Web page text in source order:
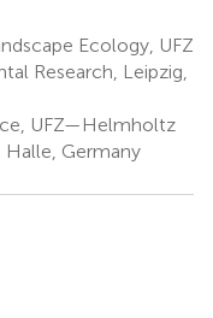
Ecology, UFZ
Research, Leipzig,
UFZ—Helmholtz
Halle, Germany